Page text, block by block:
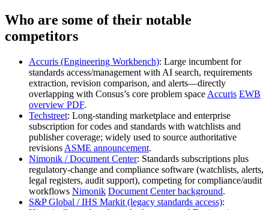
Who are some of their notable
competitors
Accuris (Engineering Workbench): Large incumbent for
standards access/management with AI search, requirements
extraction, revision comparison, and alerts—directly
overlapping with Consus’s core problem space Accuris EWB
overview PDF.
Techstreet: Long‑standing marketplace and enterprise
subscription for codes and standards with watchlists and
publisher coverage; widely used to source authoritative
revisions ASME announcement.
Nimonik / Document Center: Standards subscriptions plus
regulatory‑change and compliance software (watchlists, alerts,
legal registers, audit support), competing for compliance/audit
workflows Nimonik Document Center background.
S&P Global / IHS Markit (legacy standards access):